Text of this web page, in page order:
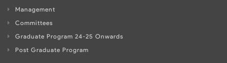
Management
Committees
Graduate Program 24-25 Onwards
Post Graduate Program